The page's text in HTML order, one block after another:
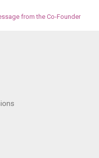
from the Co-Founder